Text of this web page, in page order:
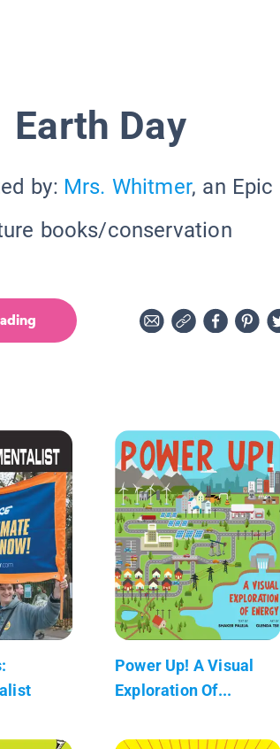
Earth Day
by: Mrs. Whitmer, an Epic
books/conservation
Power Up! A Visual
Exploration Of...